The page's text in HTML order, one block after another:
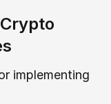
implementing